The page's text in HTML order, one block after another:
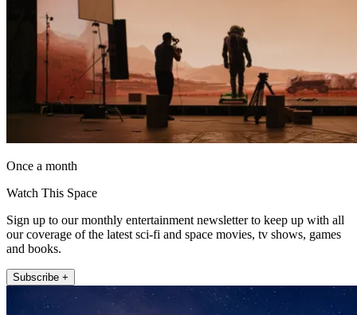
Once a month
Watch This Space
Sign up to our monthly entertainment newsletter to keep up with all
our coverage of the latest sci-fi and space movies, tv shows, games
and books.
Subscribe +